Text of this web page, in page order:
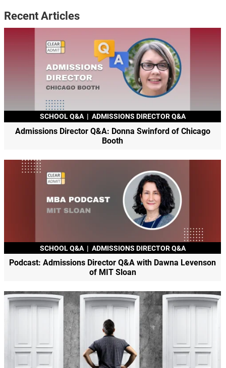
Recent Articles
SCHOOL Q&A | ADMISSIONS DIRECTOR Q&A
Admissions Director Q&A: Donna Swinford of Chicago
Booth
SCHOOL Q&A | ADMISSIONS DIRECTOR Q&A
Podcast: Admissions Director Q&A with Dawna Levenson
of MIT Sloan